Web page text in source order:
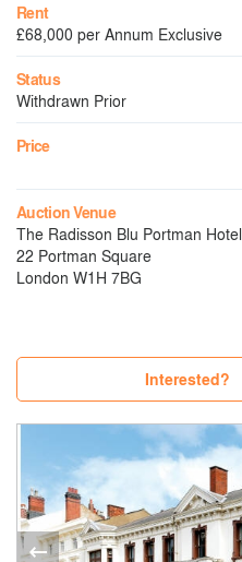
Rent
£68,000 per Annum Exclusive
Status
Withdrawn Prior
Price
Auction Venue
The Radisson Blu Portman Hotel
22 Portman Square
London W1H 7BG
Interested?